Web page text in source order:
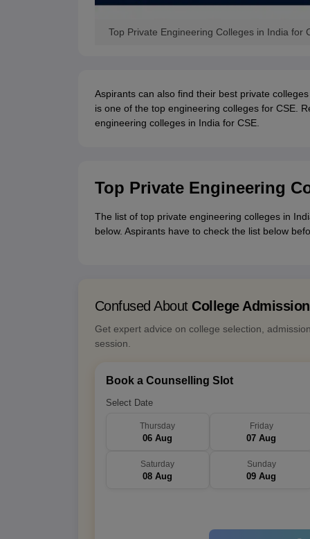
Top Private Engineering Colleges in India for
Aspirants can also find their best private
is one of the top engineering colleges for CSE.
engineering colleges in India for CSE.
Top Private Engineering
The list of top private engineering colleges in
below. Aspirants have to check the list below
Confused About College
Get expert advice on college selection,
session.
Book a Counselling Slot
Select Date
Thursday
06 Aug
Friday
07 Aug
Saturday
08 Aug
Sunday
09 Aug